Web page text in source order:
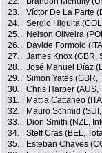
23.
Víctor De La Parte
24.
Sergio Higuita
25.
Nelson Oliveira
26.
Davide Formolo
27.
James Knox (GBR,
28.
José Manuel Díaz
29.
Simon Yates (GBR,
30.
Chris Harper (AUS,
31.
Mattia Cattaneo
32.
Mauro Schmid
33.
Dion Smith (NZL,
34.
Steff Cras (BEL,
35.
Esteban Chaves